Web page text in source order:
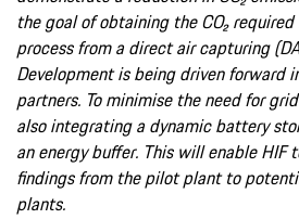
the goal of obtaining the CO₂
process from a direct air capturing
Development is being driven forward
partners. To minimise the need for
also integrating a dynamic battery
an energy buffer. This will enable
findings from the pilot plant to
plants.